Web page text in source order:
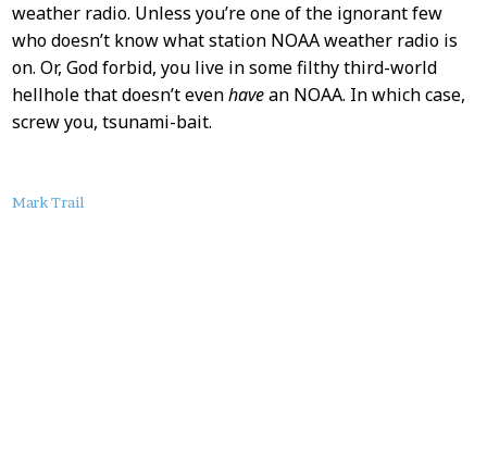
weather radio. Unless you’re one of the ignorant few
who doesn’t know what station NOAA weather radio is
on. Or, God forbid, you live in some filthy third-world
hellhole that doesn’t evenhavean NOAA. In which case,
screw you, tsunami-bait.
About
Mark Trail